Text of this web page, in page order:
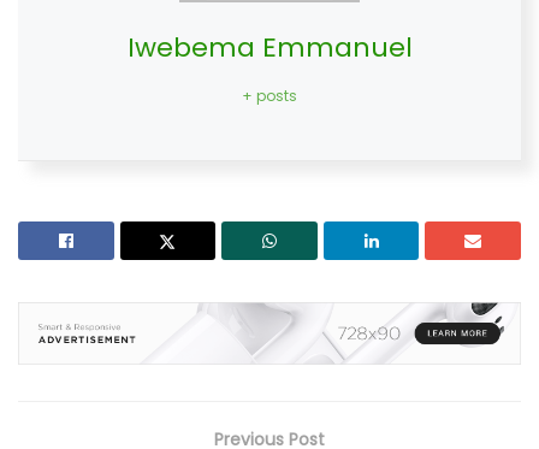
Iwebema Emmanuel
+ posts
Previous Post